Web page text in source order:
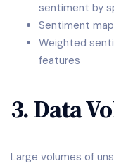
sentiment by
Sentiment
Weighted
features
3. Data
Large volumes of